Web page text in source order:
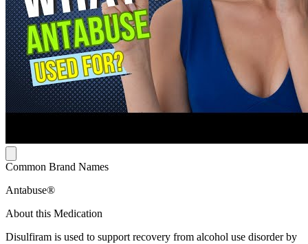
Common Brand Names
Antabuse®
About this Medication
Disulfiram is used to support recovery from alcohol use disorder by